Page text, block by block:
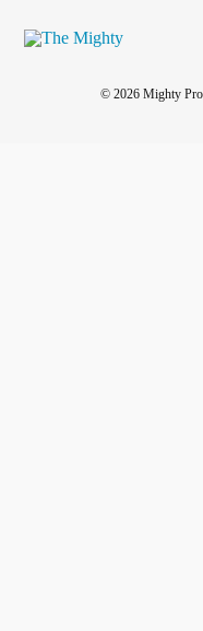
© 2026 Mighty